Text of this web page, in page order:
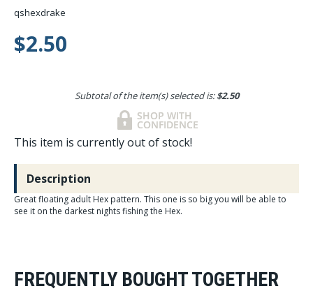
qshexdrake
$2.50
Subtotal of the item(s) selected is:$2.50
This item is currently out of stock!
Description
Great floating adult Hex pattern. This one is so big you will be able to
see it on the darkest nights fishing the Hex.
FREQUENTLY BOUGHT TOGETHER